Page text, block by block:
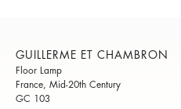
GUILLERME ET CHAMBRON
Floor Lamp
France, Mid-20th Century
GC 103